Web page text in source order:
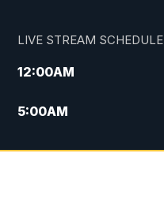
LIVE STREAM SCHEDULE
12:00AM
5:00AM
10:00AM